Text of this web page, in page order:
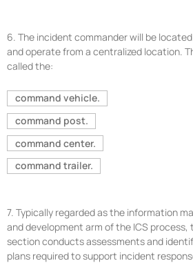
6. The incident commander will be
and operate from a centralized location.
called the:
command vehicle.
command post.
command center.
command trailer.
7. Typically regarded as the information
and development arm of the ICS process,
section conducts assessments and
plans required to support incident